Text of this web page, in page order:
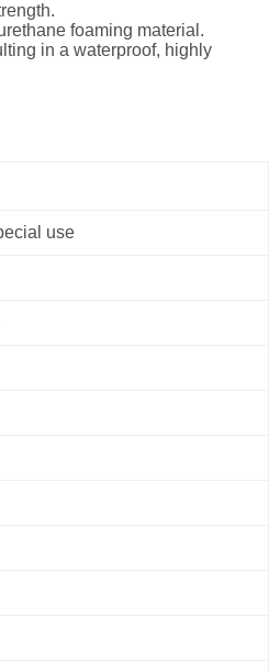
foaming material.
in a waterproof, highly
use